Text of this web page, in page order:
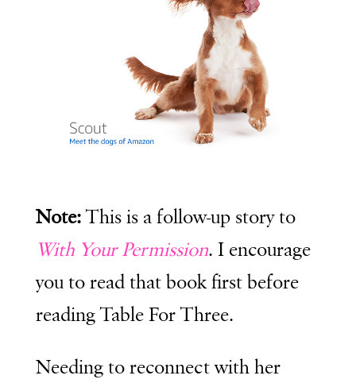
Note:This is a follow-up story to
With Your Permission. I encourage
you to read that book first before
reading Table For Three.
Needing to reconnect with her